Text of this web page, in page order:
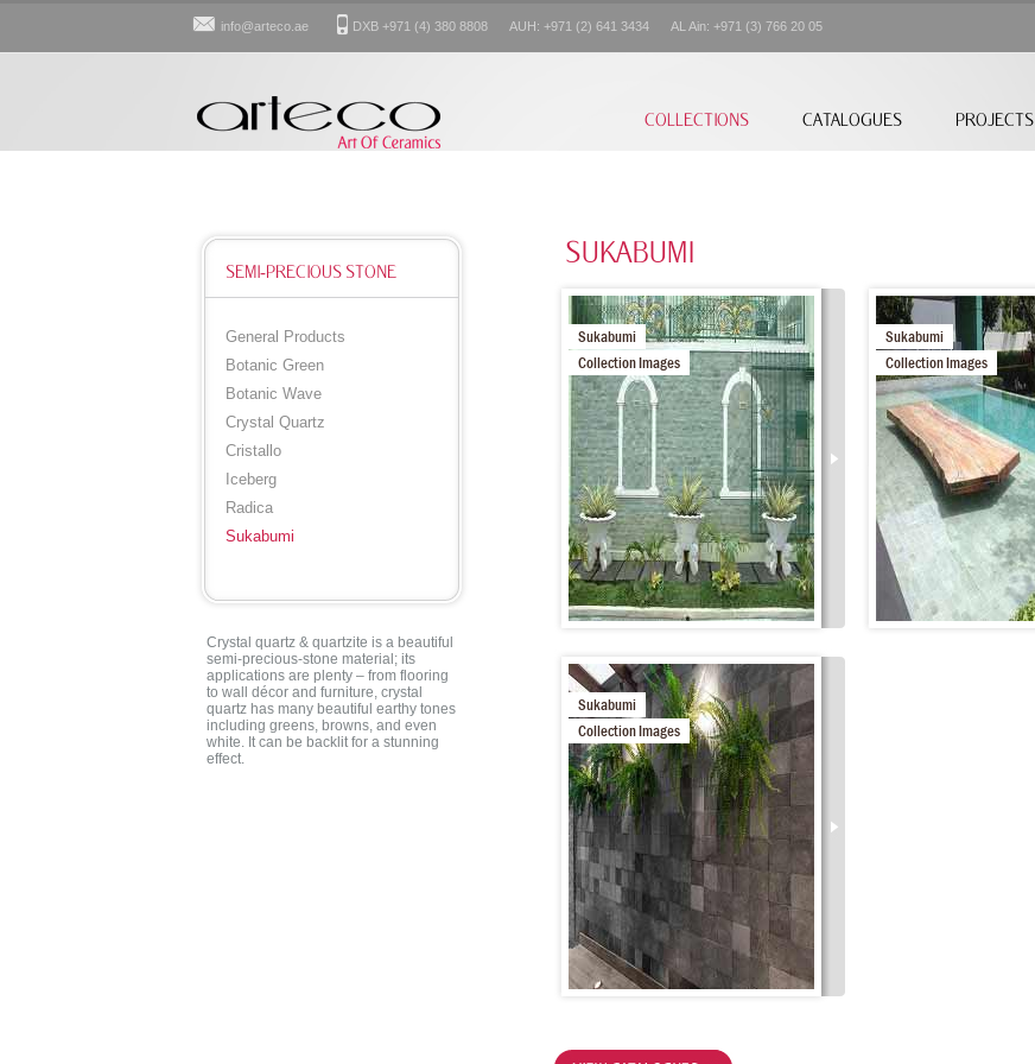
info@arteco.ae DXB +971 (4) 380 8808 AUH: +971 (2) 641 3434 AL Ain: +971 (3) 766 20 05
COLLECTIONS CATALOGUES PROJECTS
SEMI-PRECIOUS STONE
General Products
Botanic Green
Botanic Wave
Crystal Quartz
Cristallo
Iceberg
Radica
Sukabumi
Crystal quartz & quartzite is a beautiful
semi-precious-stone material; its
applications are plenty – from flooring
to wall décor and furniture, crystal
quartz has many beautiful earthy tones
including greens, browns, and even
white. It can be backlit for a stunning
effect.
SUKABUMI
Sukabumi
Collection Images
Sukabumi
Collection Images
Sukabumi
Collection Images